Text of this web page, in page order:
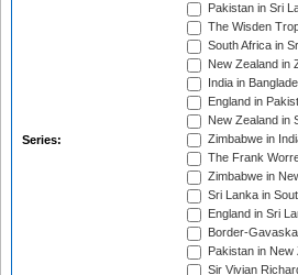
Series:
Pakistan in Sri
The Wisden
South Africa in
New Zealand in
India in
England in
New Zealand in
Zimbabwe in
The Frank
Zimbabwe in
Sri Lanka in
England in Sri
Border-
Pakistan in
Sir Vivian